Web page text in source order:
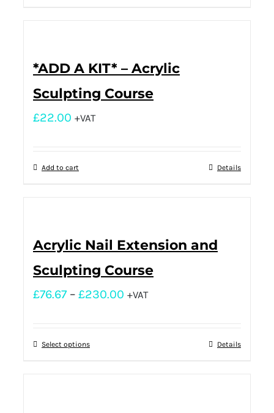
*ADD A KIT* – Acrylic
Sculpting Course
£22.00 +VAT
Add to cart Details
Acrylic Nail Extension and
Sculpting Course
£76.67 – £230.00 +VAT
Select options Details